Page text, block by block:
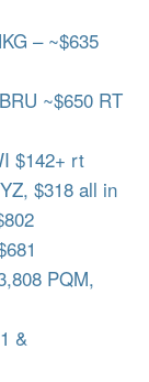
– ~$635
~$650 RT
$142+ rt
$318 all in
PQM,
&